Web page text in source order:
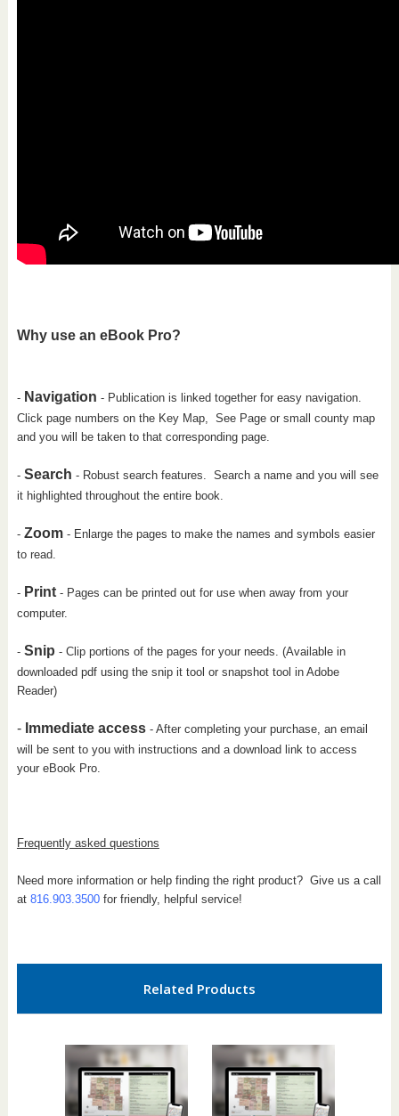
Why use an eBook Pro?
- Navigation - Publication is linked together for easy navigation.
Click page numbers on the Key Map, See Page or small county map
and you will be taken to that corresponding page.
- Search - Robust search features. Search a name and you will see
it highlighted throughout the entire book.
- Zoom- Enlarge the pages to make the names and symbols easier
to read.
- Print- Pages can be printed out for use when away from your
computer.
- Snip - Clip portions of the pages for your needs. (Available in
downloaded pdf using the snip it tool or snapshot tool in Adobe
Reader)
-Immediate access- After completing your purchase, an email
will be sent to you with instructions and a download link to access
your eBook Pro.
Frequently asked questions
Need more information or help finding the right product? Give us a call
at 816.903.3500for friendly, helpful service!
Related Products